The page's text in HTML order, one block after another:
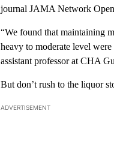
journal JAMA Network
“We found that maintaining
heavy to moderate level
assistant professor at CHA
But don’t rush to the liquor
ADVERTISEMENT